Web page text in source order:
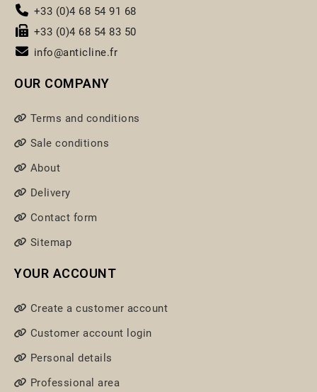
+33 (0)4 68 54 91 68
+33 (0)4 68 54 83 50
info@anticline.fr
OUR COMPANY
Terms and conditions
Sale conditions
About
Delivery
Contact form
Sitemap
YOUR ACCOUNT
Create a customer account
Customer account login
Personal details
Professional area